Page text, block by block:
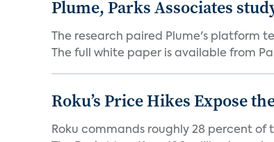
Plume, Parks Associates
The research paired Plume's platform
The full white paper is available from
Roku’s Price Hikes Expose
Roku commands roughly 28 percent